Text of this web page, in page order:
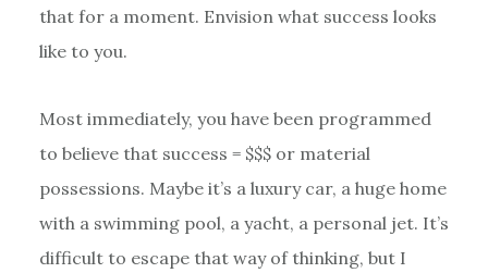
that for a moment. Envision what success looks
like to you.
Most immediately, you have been programmed
to believe that success = $$$ or material
possessions. Maybe it’s a luxury car, a huge home
with a swimming pool, a yacht, a personal jet. It’s
difficult to escape that way of thinking, but I